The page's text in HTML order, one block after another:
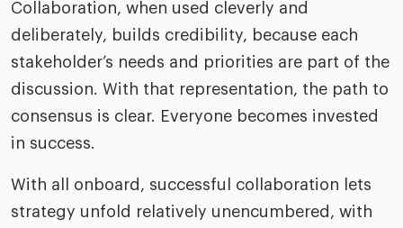
Collaboration, when used cleverly and
deliberately, builds credibility, because each
stakeholder’s needs and priorities are part of the
discussion. With that representation, the path to
consensus is clear. Everyone becomes invested
in success.
With all onboard, successful collaboration lets
strategy unfold relatively unencumbered, with